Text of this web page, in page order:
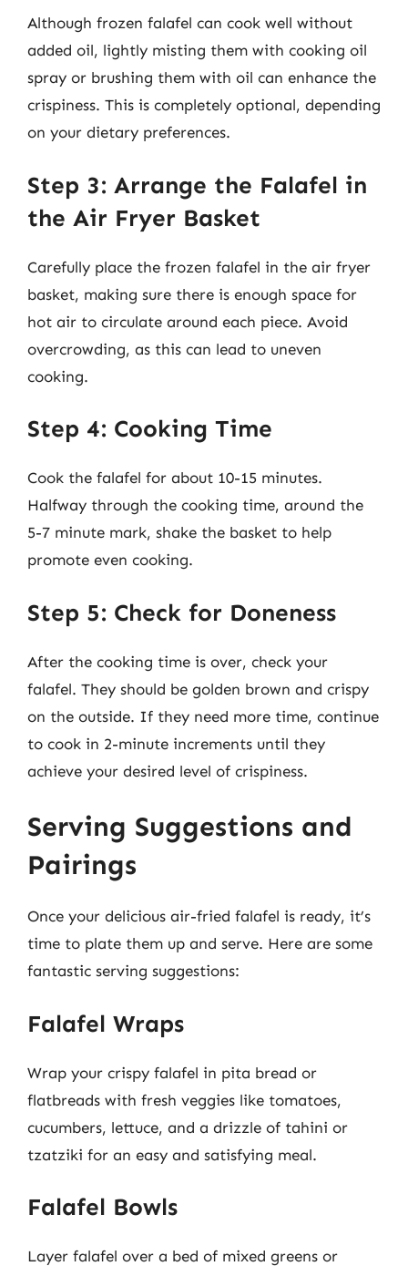
Although frozen falafel can cook well without
added oil, lightly misting them with cooking oil
spray or brushing them with oil can enhance the
crispiness. This is completely optional, depending
on your dietary preferences.
Step 3: Arrange the Falafel in
the Air Fryer Basket
Carefully place the frozen falafel in the air fryer
basket, making sure there is enough space for
hot air to circulate around each piece. Avoid
overcrowding, as this can lead to uneven
cooking.
Step 4: Cooking Time
Cook the falafel for about 10-15 minutes.
Halfway through the cooking time, around the
5-7 minute mark, shake the basket to help
promote even cooking.
Step 5: Check for Doneness
After the cooking time is over, check your
falafel. They should be golden brown and crispy
on the outside. If they need more time, continue
to cook in 2-minute increments until they
achieve your desired level of crispiness.
Serving Suggestions and
Pairings
Once your delicious air-fried falafel is ready, it’s
time to plate them up and serve. Here are some
fantastic serving suggestions:
Falafel Wraps
Wrap your crispy falafel in pita bread or
flatbreads with fresh veggies like tomatoes,
cucumbers, lettuce, and a drizzle of tahini or
tzatziki for an easy and satisfying meal.
Falafel Bowls
Layer falafel over a bed of mixed greens or